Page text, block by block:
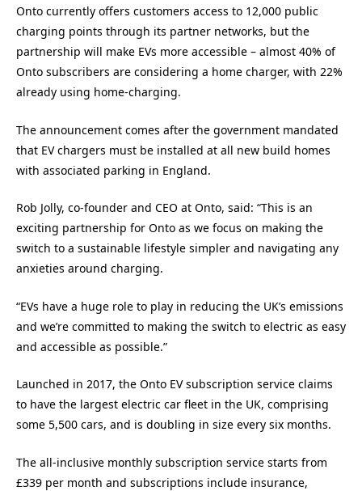
Onto currently offers customers access to 12,000 public
charging points through its partner networks, but the
partnership will make EVs more accessible – almost 40% of
Onto subscribers are considering a home charger, with 22%
already using home-charging.
The announcement comes after the government mandated
that EV chargers must be installed at all new build homes
with associated parking in England.
Rob Jolly, co-founder and CEO at Onto, said: “This is an
exciting partnership for Onto as we focus on making the
switch to a sustainable lifestyle simpler and navigating any
anxieties around charging.
“EVs have a huge role to play in reducing the UK’s emissions
and we’re committed to making the switch to electric as easy
and accessible as possible.”
Launched in 2017, the Onto EV subscription service claims
to have the largest electric car fleet in the UK, comprising
some 5,500 cars, and is doubling in size every six months.
The all-inclusive monthly subscription service starts from
£339 per month and subscriptions include insurance,